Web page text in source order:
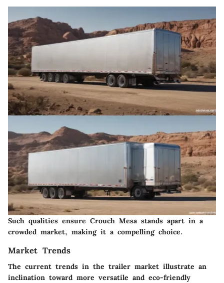
Such qualities ensure Crouch Mesa stands apart in a
crowded market, making it a compelling choice.
Market Trends
The current trends in the trailer market illustrate an
inclination toward more versatile and eco-friendly